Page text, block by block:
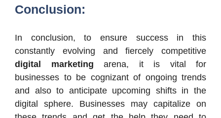
Conclusion:
In conclusion, to ensure success in this
constantly evolving and fiercely competitive
digital marketing arena, it is vital for
businesses to be cognizant of ongoing trends
and also to anticipate upcoming shifts in the
digital sphere. Businesses may capitalize on